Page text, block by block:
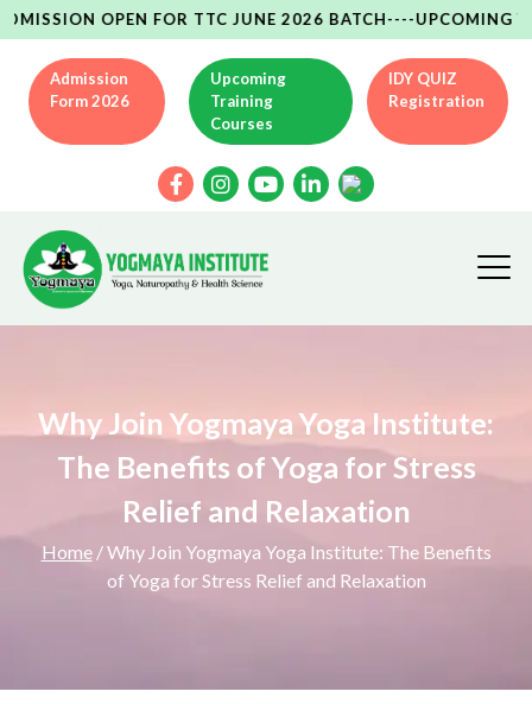
OPEN FOR TTC JUNE 2026 BATCH----UPCOMING
Admission
Form 2026
Upcoming
Training
Courses
IDY QUIZ
Registration
Why Join Yogmaya Yoga Institute:
The Benefits of Yoga for Stress
Relief and Relaxation
Home/ Why Join Yogmaya Yoga Institute: The Benefits
of Yoga for Stress Relief and Relaxation